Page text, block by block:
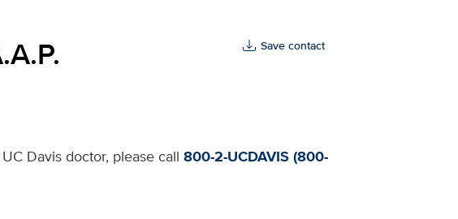
Save contact
Davis doctor, please call 800-2-UCDAVIS (800-